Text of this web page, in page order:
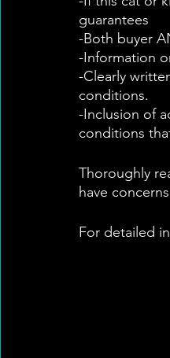
guarantees
-Both buyer
-Information
-Clearly
conditions.
-Inclusion of
conditions
Thoroughly
have
For detailed